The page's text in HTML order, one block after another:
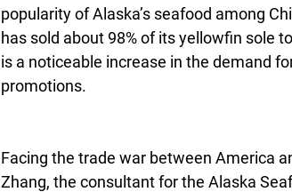
popularity of Alaska’s seafood among
has sold about 98% of its yellowfin sole
is a noticeable increase in the demand
promotions.
Facing the trade war between America
Zhang, the consultant for the Alaska